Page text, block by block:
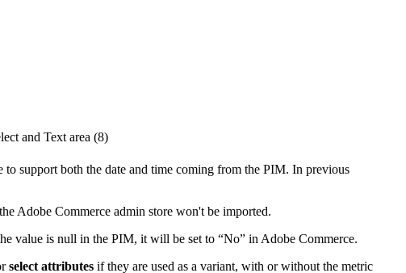
and Text area (8)
to support both the date and time coming from the PIM. In previous
the Adobe Commerce admin store won't be imported.
value is null in the PIM, it will be set to “No” in Adobe Commerce.
select attributes if they are used as a variant, with or without the metric